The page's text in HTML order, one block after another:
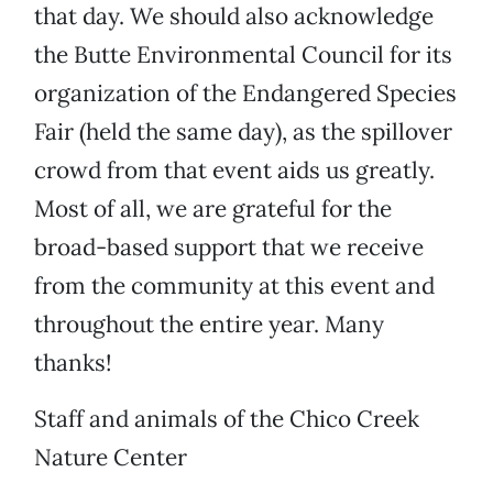
that day. We should also acknowledge
the Butte Environmental Council for its
organization of the Endangered Species
Fair (held the same day), as the spillover
crowd from that event aids us greatly.
Most of all, we are grateful for the
broad-based support that we receive
from the community at this event and
throughout the entire year. Many
thanks!
Staff and animals of the Chico Creek
Nature Center